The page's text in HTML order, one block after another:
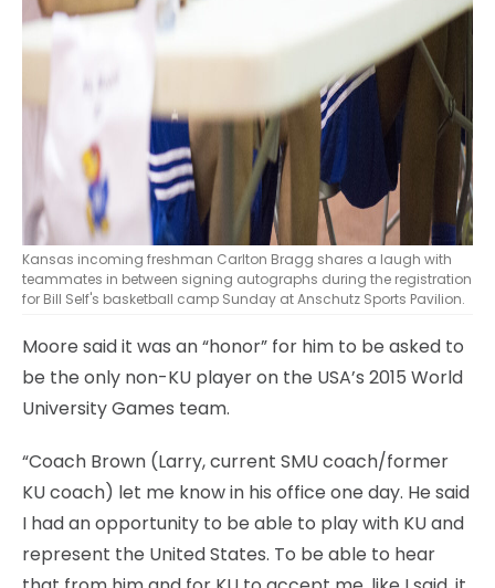
Kansas incoming freshman Carlton Bragg shares a laugh with
teammates in between signing autographs during the registration
for Bill Self's basketball camp Sunday at Anschutz Sports Pavilion.
Moore said it was an “honor” for him to be asked to
be the only non-KU player on the USA’s 2015 World
University Games team.
“Coach Brown (Larry, current SMU coach/former
KU coach) let me know in his office one day. He said
I had an opportunity to be able to play with KU and
represent the United States. To be able to hear